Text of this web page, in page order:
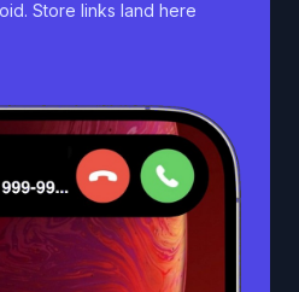
Store links land here